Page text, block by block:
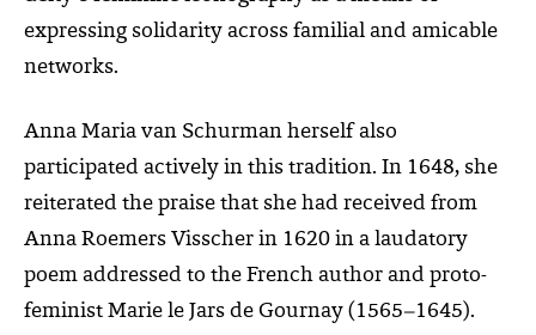
expressing solidarity across familial and amicable
networks.
Anna Maria van Schurman herself also
participated actively in this tradition. In 1648, she
reiterated the praise that she had received from
Anna Roemers Visscher in 1620 in a laudatory
poem addressed to the French author and proto-
feminist Marie le Jars de Gournay (1565–1645).